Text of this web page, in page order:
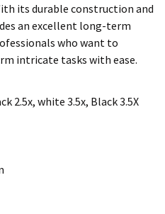
its durable construction and
an excellent long-term
who want to
intricate tasks with ease.
2.5x, white 3.5x, Black 3.5X